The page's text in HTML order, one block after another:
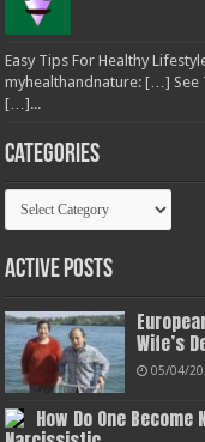
Easy Tips For Healthy
myhealthandnature: […] See
[…]...
Categories
Categories
Active Posts
Wife’s
05/04/
How Do One